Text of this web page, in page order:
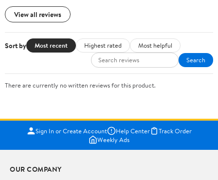
View all reviews
Sort by Most recent Highest rated
Most helpful
Search
There are currently no written reviews for this product.
Sign In or Create Account Help Center
Track Order
Weekly Ads
OUR COMPANY